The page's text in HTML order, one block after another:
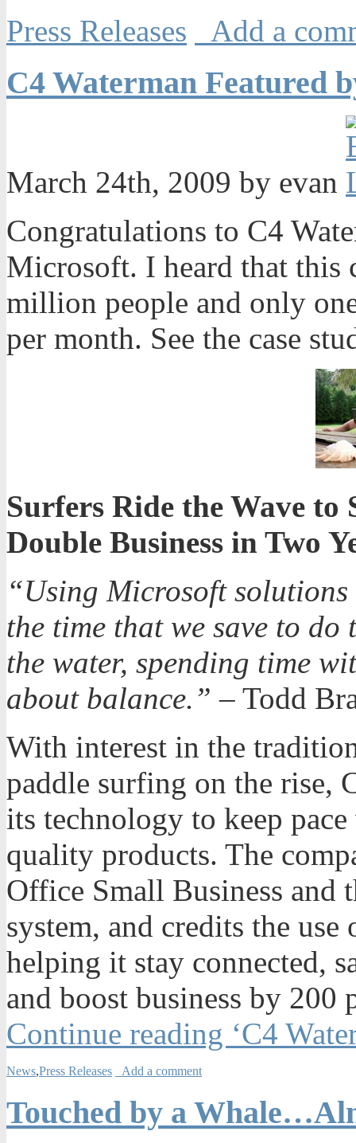
Press Releases
Add a
C4 Waterman Featured
March 24th, 2009 by evan
Congratulations to C4
Microsoft. I heard that this
million people and only
per month. See the case
Surfers Ride the Wave to
Double Business in Two
“Using Microsoft solutions
the time that we save to
the water, spending time
about balance.”– Todd
With interest in the
paddle surfing on the rise,
its technology to keep
quality products. The
Office Small Business
system, and credits the
helping it stay connected,
and boost business by 200
Continue reading ‘C4
News,Press Releases Add a comment
Touched by a